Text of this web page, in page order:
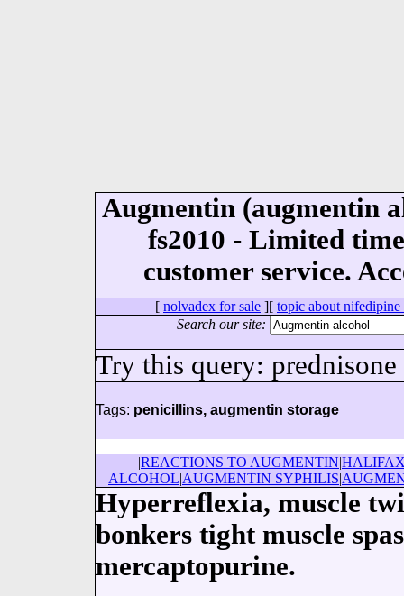
Augmentin (augmentin
fs2010 - Limited
customer service.
[ nolvadex for sale ][ topic about
Search our site:
Try this query:
Tags: penicillins, augmentin storage
|REACTIONS TO AUGMENTIN|
ALCOHOL|AUGMENTIN SYPHILIS|
Hyperreflexia, muscle
bonkers tight muscle
mercaptopurine.